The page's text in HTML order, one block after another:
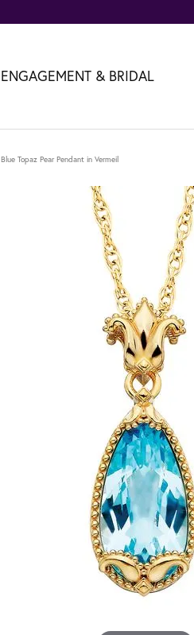
ENGAGEMENT & BRIDAL
Blue Topaz Pear Pendant in Vermeil